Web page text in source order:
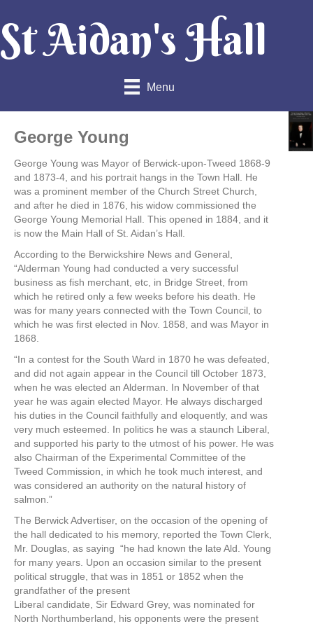
St Aidan's Hall
Menu
George Young
George Young was Mayor of Berwick-upon-Tweed 1868-9
and 1873-4, and his portrait hangs in the Town Hall. He
was a prominent member of the Church Street Church,
and after he died in 1876, his widow commissioned the
George Young Memorial Hall. This opened in 1884, and it
is now the Main Hall of St. Aidan’s Hall.
According to the Berwickshire News and General,
“Alderman Young had conducted a very successful
business as fish merchant, etc, in Bridge Street, from
which he retired only a few weeks before his death. He
was for many years connected with the Town Council, to
which he was first elected in Nov. 1858, and was Mayor in
1868.
“In a contest for the South Ward in 1870 he was defeated,
and did not again appear in the Council till October 1873,
when he was elected an Alderman. In November of that
year he was again elected Mayor. He always discharged
his duties in the Council faithfully and eloquently, and was
very much esteemed. In politics he was a staunch Liberal,
and supported his party to the utmost of his power. He was
also Chairman of the Experimental Committee of the
Tweed Commission, in which he took much interest, and
was considered an authority on the natural history of
salmon.”
The Berwick Advertiser, on the occasion of the opening of
the hall dedicated to his memory, reported the Town Clerk,
Mr. Douglas, as saying “he had known the late Ald. Young
for many years. Upon an occasion similar to the present
political struggle, that was in 1851 or 1852 when the
grandfather of the present
Liberal candidate, Sir Edward Grey, was nominated for
North Northumberland, his opponents were the present